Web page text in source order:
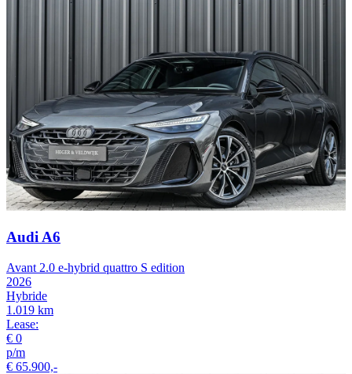
Audi A6
Avant 2.0 e-hybrid quattro S edition
2026
Hybride
1.019 km
Lease:
€ 0
p/m
€ 65.900,-